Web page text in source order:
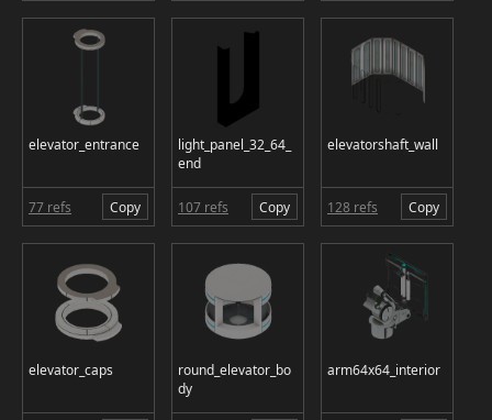
elevator_entrance
77 refs Copy
light_panel_32_64_
end
107 refs Copy
elevatorshaft_wall
128 refs Copy
elevator_caps
round_elevator_bo
dy
arm64x64_interior